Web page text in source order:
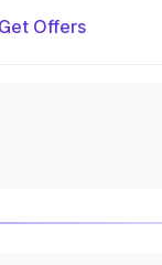
Get Offers